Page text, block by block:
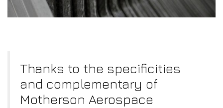
Thanks to the specificities
and complementary of
Motherson Aerospace